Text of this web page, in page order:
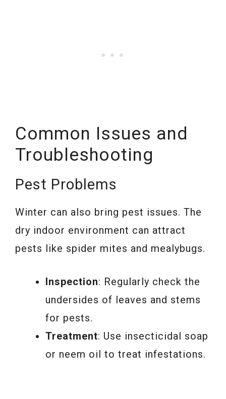
Common Issues and
Troubleshooting
Pest Problems
Winter can also bring pest issues. The
dry indoor environment can attract
pests like spider mites and mealybugs.
Inspection: Regularly check the
undersides of leaves and stems
for pests.
Treatment: Use insecticidal soap
or neem oil to treat infestations.